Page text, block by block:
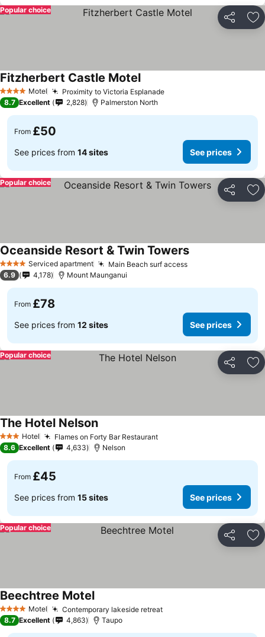
Share
Popular choice
4 Stars Motel Proximity to Victoria EsplanadeSee prices
Fitzherbert Castle MotelSee prices
8.7 Excellent 2,828 Palmerston North
From £50
See prices from 14 sites See prices
Share
Popular choice
4 Stars Serviced apartment Main Beach surf accessSee prices
Oceanside Resort & Twin TowersSee prices
6.9 4,178 Mount Maunganui
From £78
See prices from 12 sites See prices
Share
Popular choice
3 StarsHotel Flames on Forty Bar RestaurantSee prices
The Hotel NelsonSee prices
8.6 Excellent 4,633 Nelson
From £45
See prices from 15 sites See prices
Share
Popular choice
4 Stars Motel Contemporary lakeside retreatSee prices
Beechtree MotelSee prices
8.7 Excellent 4,863 Taupo